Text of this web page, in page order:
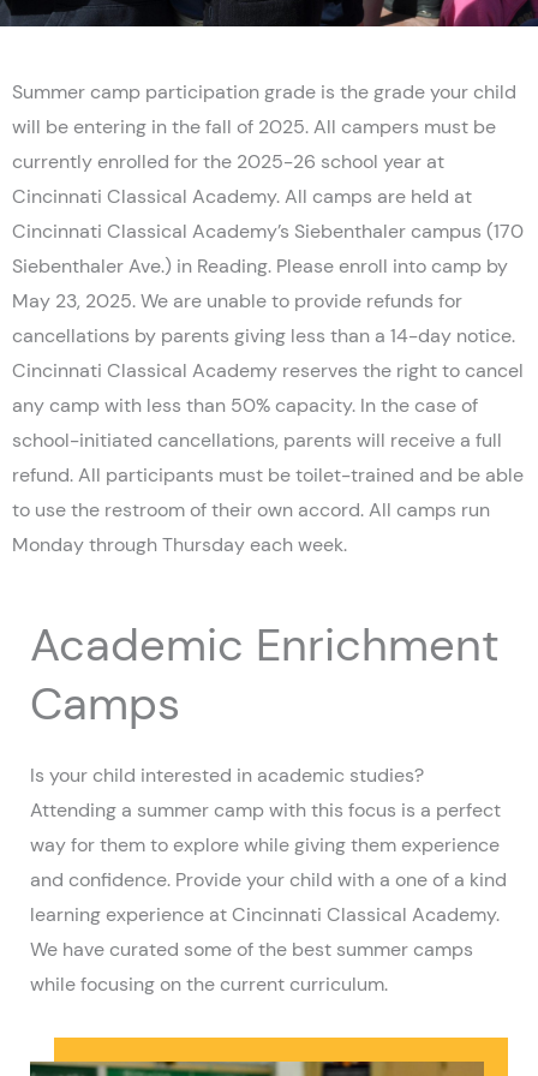
Summer camp participation grade is the grade your child
will be entering in the fall of 2025. All campers must be
currently enrolled for the 2025-26 school year at
Cincinnati Classical Academy. All camps are held at
Cincinnati Classical Academy’s Siebenthaler campus (170
Siebenthaler Ave.) in Reading. Please enroll into camp by
May 23, 2025. We are unable to provide refunds for
cancellations by parents giving less than a 14-day notice.
Cincinnati Classical Academy reserves the right to cancel
any camp with less than 50% capacity. In the case of
school-initiated cancellations, parents will receive a full
refund. All participants must be toilet-trained and be able
to use the restroom of their own accord. All camps run
Monday through Thursday each week.
Academic Enrichment
Camps
Is your child interested in academic studies?
Attending a summer camp with this focus is a perfect
way for them to explore while giving them experience
and confidence. Provide your child with a one of a kind
learning experience at Cincinnati Classical Academy.
We have curated some of the best summer camps
while focusing on the current curriculum.